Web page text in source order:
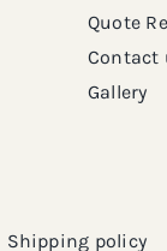
Quote
Contact
Gallery
Shipping policy